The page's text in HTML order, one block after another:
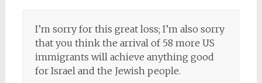
I’m sorry for this great loss; I’m also sorry
that you think the arrival of 58 more US
immigrants will achieve anything good
for Israel and the Jewish people.